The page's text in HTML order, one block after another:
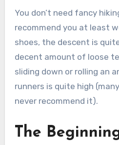
You don’t need fancy
recommend you at least
shoes, the descent is
decent amount of loose
sliding down or rolling an
runners is quite high
never recommend it).
The